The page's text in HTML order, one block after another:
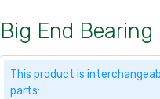
Big End Bearing
This product is
parts: